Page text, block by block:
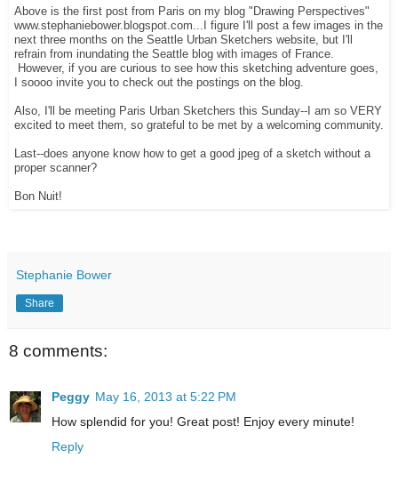
Above is the first post from Paris on my blog "Drawing Perspectives"
www.stephaniebower.blogspot.com...I figure I'll post a few images in the
next three months on the Seattle Urban Sketchers website, but I'll
refrain from inundating the Seattle blog with images of France.
However, if you are curious to see how this sketching adventure goes,
I soooo invite you to check out the postings on the blog.
Also, I'll be meeting Paris Urban Sketchers this Sunday--I am so VERY
excited to meet them, so grateful to be met by a welcoming community.
Last--does anyone know how to get a good jpeg of a sketch without a
proper scanner?
Bon Nuit!
Stephanie Bower
Share
8 comments:
Peggy May 16, 2013 at 5:22 PM
How splendid for you! Great post! Enjoy every minute!
Reply